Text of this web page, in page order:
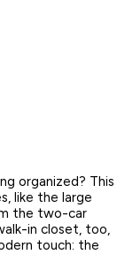
organized? This
like the large
the two-car
in closet, too,
touch: the